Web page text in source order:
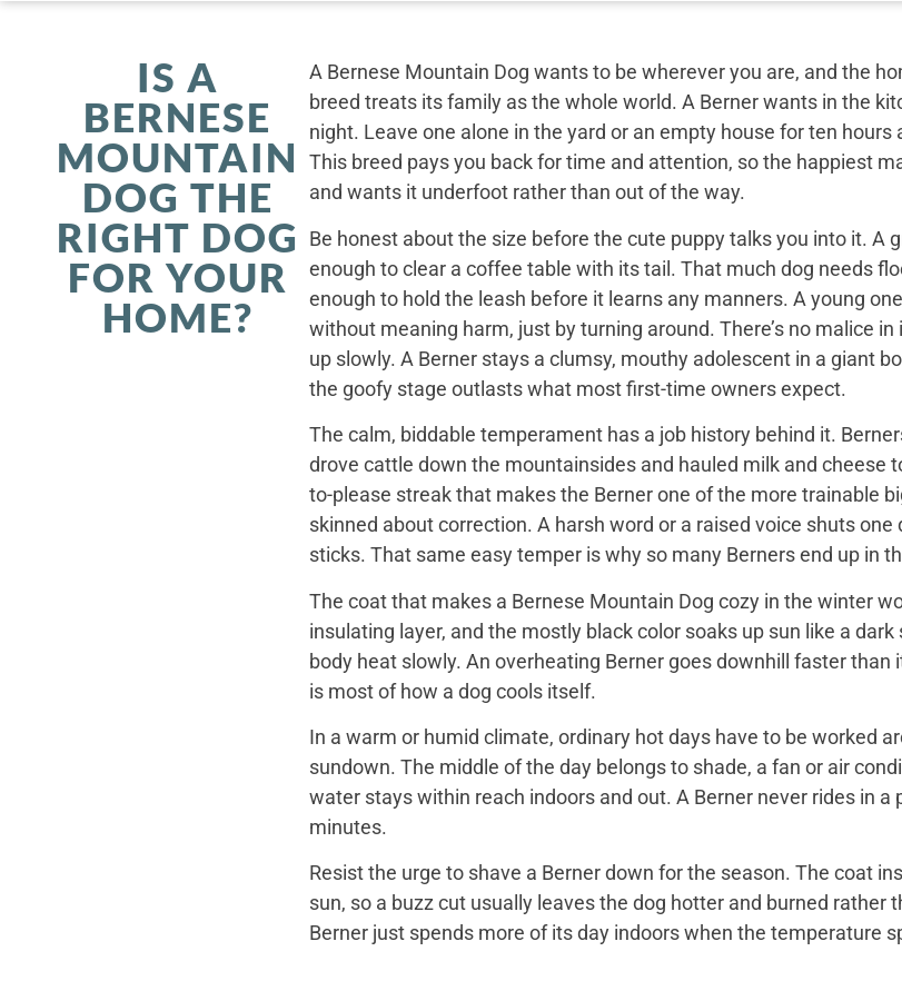
IS A
BERNESE
MOUNTAIN
DOG THE
RIGHT DOG
FOR YOUR
HOME?
A Bernese Mountain Dog wants to be wherever you are, and the
breed treats its family as the whole world. A Berner wants in the
night. Leave one alone in the yard or an empty house for ten
This breed pays you back for time and attention, so the happiest
and wants it underfoot rather than out of the way.
Be honest about the size before the cute puppy talks you into it. A
enough to clear a coffee table with its tail. That much dog needs
enough to hold the leash before it learns any manners. A young
without meaning harm, just by turning around. There’s no malice
up slowly. A Berner stays a clumsy, mouthy adolescent in a giant
the goofy stage outlasts what most first-time owners expect.
The calm, biddable temperament has a job history behind it.
drove cattle down the mountainsides and hauled milk and
to-please streak that makes the Berner one of the more trainable
skinned about correction. A harsh word or a raised voice shuts
sticks. That same easy temper is why so many Berners end up in
The coat that makes a Bernese Mountain Dog cozy in the winter
insulating layer, and the mostly black color soaks up sun like a
body heat slowly. An overheating Berner goes downhill faster
is most of how a dog cools itself.
In a warm or humid climate, ordinary hot days have to be worked
sundown. The middle of the day belongs to shade, a fan or air
water stays within reach indoors and out. A Berner never rides in
minutes.
Resist the urge to shave a Berner down for the season. The coat
sun, so a buzz cut usually leaves the dog hotter and burned rather
Berner just spends more of its day indoors when the temperature